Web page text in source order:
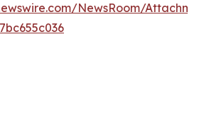
NewsRoom/